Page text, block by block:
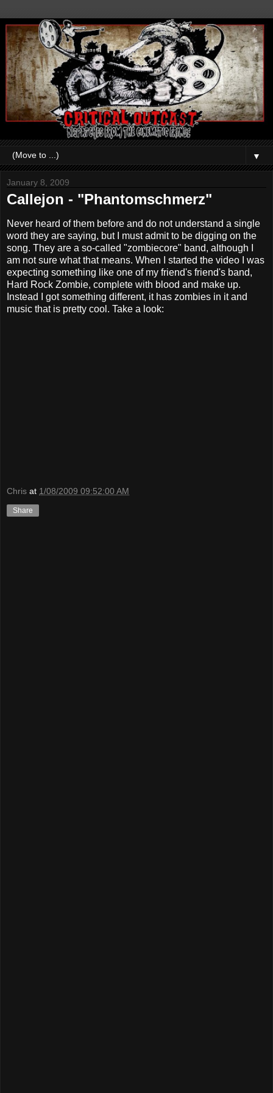
▼
January 8, 2009
Callejon - "Phantomschmerz"
Never heard of them before and do not understand a single
word they are saying, but I must admit to be digging on the
song. They are a so-called "zombiecore" band, although I
am not sure what that means. When I started the video I was
expecting something like one of my friend's friend's band,
Hard Rock Zombie, complete with blood and make up.
Instead I got something different, it has zombies in it and
music that is pretty cool. Take a look:
Chris at 1/08/2009 09:52:00 AM
Share